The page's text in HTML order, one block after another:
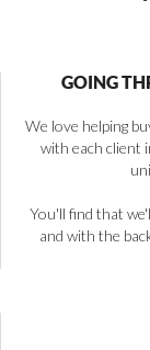
GOING
We love helping
with each client
You'll find that
and with the